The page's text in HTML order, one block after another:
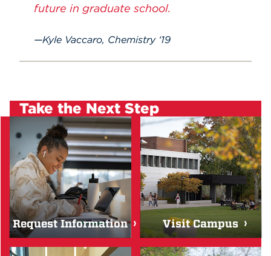
future in graduate school.
Kyle Vaccaro, Chemistry ‘19
Take the Next Step
Request Information Visit Campus